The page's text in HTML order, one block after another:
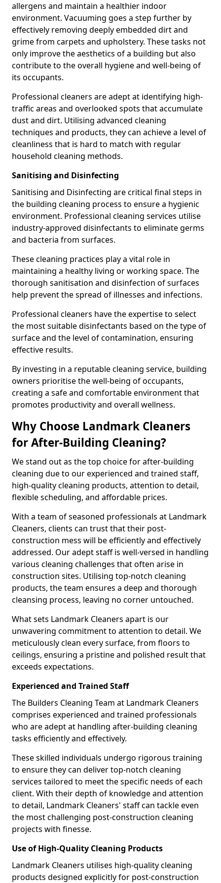
allergens and maintain a healthier indoor
environment. Vacuuming goes a step further by
effectively removing deeply embedded dirt and
grime from carpets and upholstery. These tasks not
only improve the aesthetics of a building but also
contribute to the overall hygiene and well-being of
its occupants.
Professional cleaners are adept at identifying high-
traffic areas and overlooked spots that accumulate
dust and dirt. Utilising advanced cleaning
techniques and products, they can achieve a level of
cleanliness that is hard to match with regular
household cleaning methods.
Sanitising and Disinfecting
Sanitising and Disinfecting are critical final steps in
the building cleaning process to ensure a hygienic
environment. Professional cleaning services utilise
industry-approved disinfectants to eliminate germs
and bacteria from surfaces.
These cleaning practices play a vital role in
maintaining a healthy living or working space. The
thorough sanitisation and disinfection of surfaces
help prevent the spread of illnesses and infections.
Professional cleaners have the expertise to select
the most suitable disinfectants based on the type of
surface and the level of contamination, ensuring
effective results.
By investing in a reputable cleaning service, building
owners prioritise the well-being of occupants,
creating a safe and comfortable environment that
promotes productivity and overall wellness.
Why Choose Landmark Cleaners
for After-Building Cleaning?
We stand out as the top choice for after-building
cleaning due to our experienced and trained staff,
high-quality cleaning products, attention to detail,
flexible scheduling, and affordable prices.
With a team of seasoned professionals at Landmark
Cleaners, clients can trust that their post-
construction mess will be efficiently and effectively
addressed. Our adept staff is well-versed in handling
various cleaning challenges that often arise in
construction sites. Utilising top-notch cleaning
products, the team ensures a deep and thorough
cleansing process, leaving no corner untouched.
What sets Landmark Cleaners apart is our
unwavering commitment to attention to detail. We
meticulously clean every surface, from floors to
ceilings, ensuring a pristine and polished result that
exceeds expectations.
Experienced and Trained Staff
The Builders Cleaning Team at Landmark Cleaners
comprises experienced and trained professionals
who are adept at handling after-building cleaning
tasks efficiently and effectively.
These skilled individuals undergo rigorous training
to ensure they can deliver top-notch cleaning
services tailored to meet the specific needs of each
client. With their depth of knowledge and attention
to detail, Landmark Cleaners' staff can tackle even
the most challenging post-construction cleaning
projects with finesse.
Use of High-Quality Cleaning Products
Landmark Cleaners utilises high-quality cleaning
products designed explicitly for post-construction